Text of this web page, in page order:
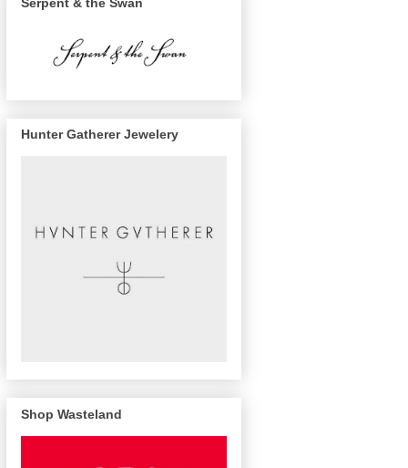
Hunter Gatherer Jewelery
Shop Wasteland